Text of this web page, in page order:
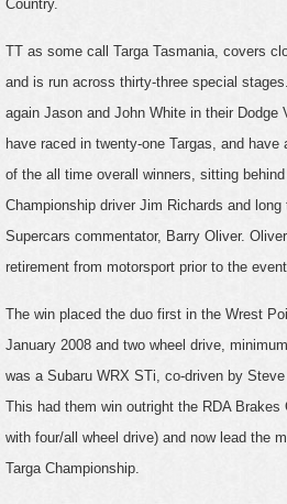
Country.
TT as some call Targa Tasmania, covers
and is run across thirty-three special
again Jason and John White in their Dodge
have raced in twenty-one Targas, and
of the all time overall winners, sitting
Championship driver Jim Richards and
Supercars commentator, Barry Oliver.
retirement from motorsport prior to the
The win placed the duo first in the Wrest
January 2008 and two wheel drive,
was a Subaru WRX STi, co-driven by
This had them win outright the RDA
with four/all wheel drive) and now lead the
Targa Championship.